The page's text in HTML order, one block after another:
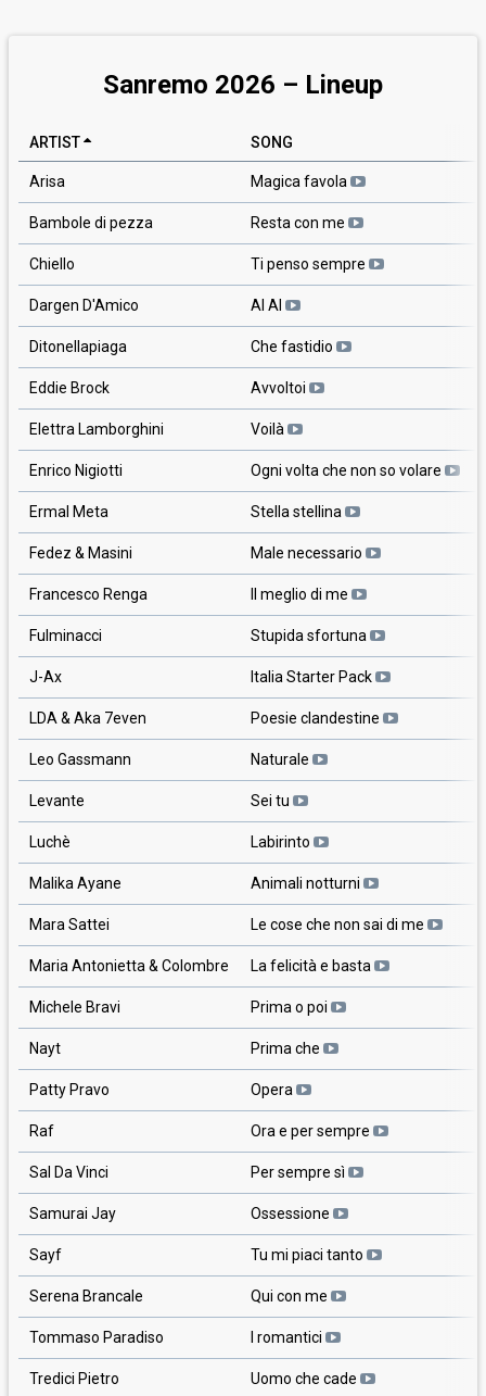
Sanremo 2026 – Lineup
ARTIST SONG
Arisa Magica favola
Bambole di pezza Resta con me
Chiello Ti penso sempre
Dargen D'Amico AI AI
Ditonellapiaga Che fastidio
Eddie Brock Avvoltoi
Elettra Lamborghini Voilà
Enrico Nigiotti Ogni volta che non so volare
Ermal Meta Stella stellina
Fedez & Masini Male necessario
Francesco Renga Il meglio di me
Fulminacci Stupida sfortuna
J-Ax Italia Starter Pack
LDA & Aka 7even Poesie clandestine
Leo Gassmann Naturale
Levante Sei tu
Luchè Labirinto
Malika Ayane Animali notturni
Mara Sattei Le cose che non sai di me
Maria Antonietta & Colombre La felicità e basta
Michele Bravi Prima o poi
Nayt Prima che
Patty Pravo Opera
Raf Ora e per sempre
Sal Da Vinci Per sempre sì
Samurai Jay Ossessione
Sayf Tu mi piaci tanto
Serena Brancale Qui con me
Tommaso Paradiso I romantici
Tredici Pietro Uomo che cade